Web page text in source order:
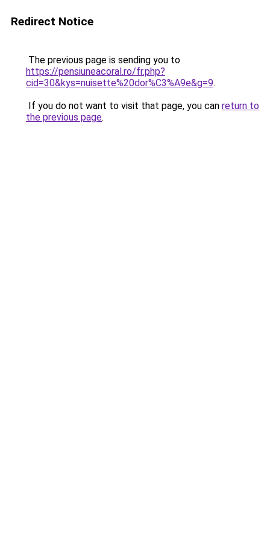
Redirect Notice
The previous page is sending you to
https://pensiuneacoral.ro/fr.php?
cid=30&kys=nuisette%20dor%C3%A9e&g=9.
If you do not want to visit that page, you can return to
the previous page.